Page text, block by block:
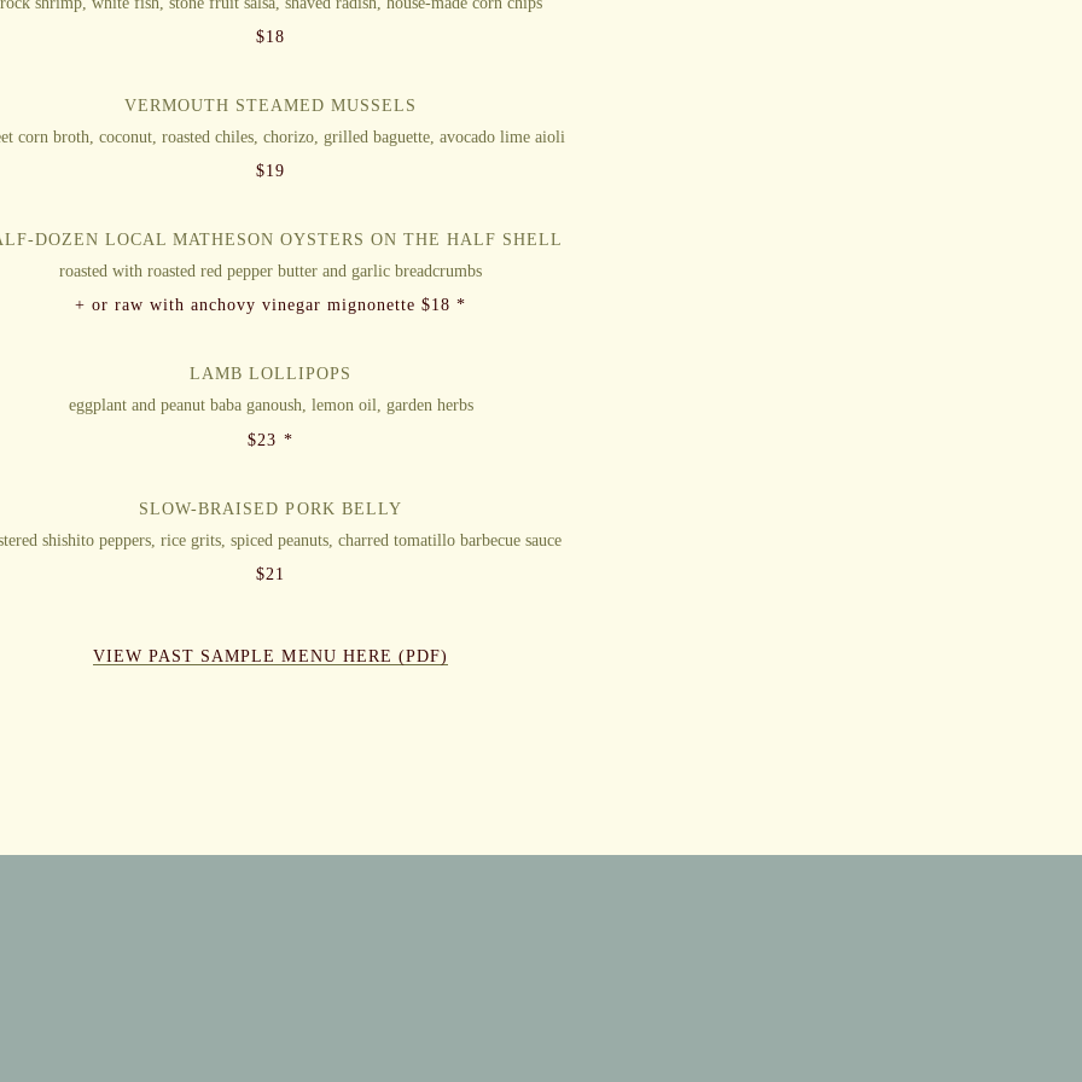
$18
VERMOUTH STEAMED MUSSELS
corn broth, coconut, roasted chiles, chorizo, grilled baguette, avocado lime aioli
$19
DOZEN LOCAL MATHESON OYSTERS ON THE HALF SHELL
roasted with roasted red pepper butter and garlic breadcrumbs
+ or raw with anchovy vinegar mignonette $18 *
LAMB LOLLIPOPS
eggplant and peanut baba ganoush, lemon oil, garden herbs
$23 *
SLOW-BRAISED PORK BELLY
shishito peppers, rice grits, spiced peanuts, charred tomatillo barbecue sauce
$21
VIEW PAST SAMPLE MENU HERE (PDF)